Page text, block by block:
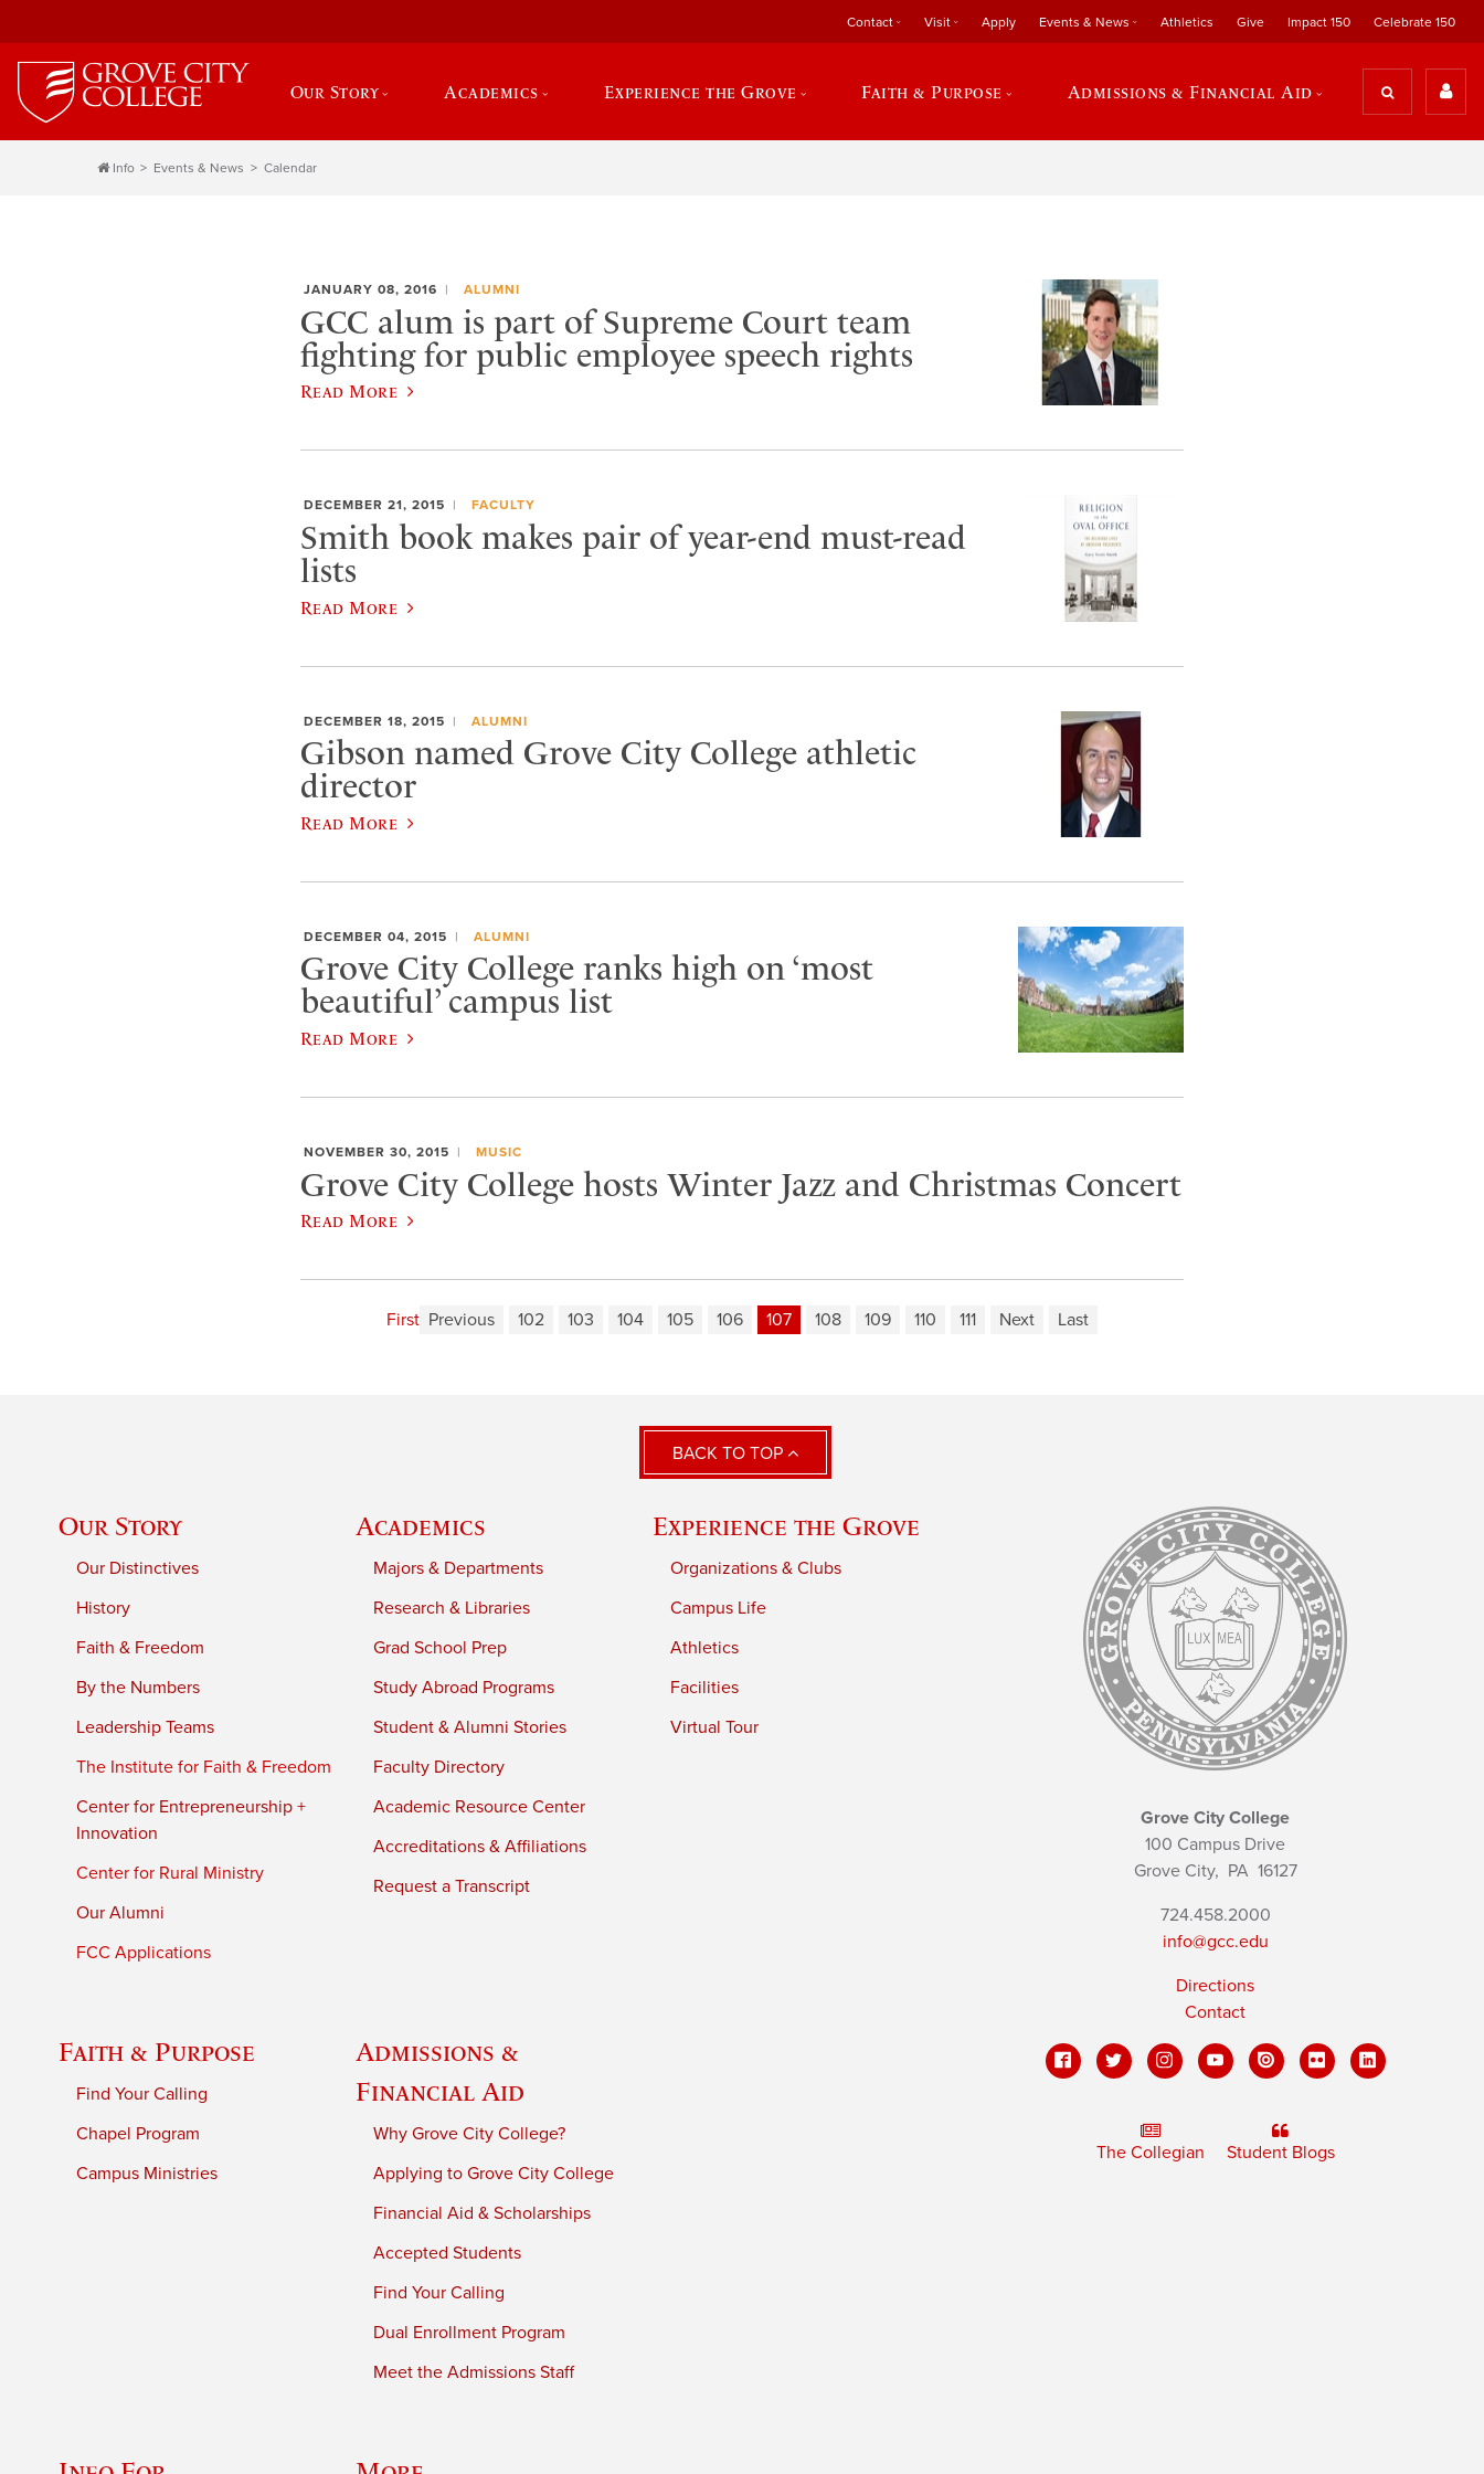
Contact Visit Apply Events & News Athletics Give Impact 150 Celebrate 150
Our Story Academics Experience the Grove Faith & Purpose Admissions & Financial Aid
Info Events & News Calendar
JANUARY 08, 2016 ALUMNI
GCC alum is part of Supreme Court team
fighting for public employee speech rights
Read More
DECEMBER 21, 2015 FACULTY
Smith book makes pair of year-end must-read
lists
Read More
DECEMBER 18, 2015 ALUMNI
Gibson named Grove City College athletic
director
Read More
DECEMBER 04, 2015 ALUMNI
Grove City College ranks high on ‘most
beautiful’ campus list
Read More
NOVEMBER 30, 2015 MUSIC
Grove City College hosts Winter Jazz and Christmas Concert
Read More
First Previous 102 103 104 105 106 107 108 109 110 111 Next Last
BACK TO TOP
Our Story
Our Distinctives
History
Faith & Freedom
By the Numbers
Leadership Teams
The Institute for Faith & Freedom
Center for Entrepreneurship +
Innovation
Center for Rural Ministry
Our Alumni
FCC Applications
Academics
Majors & Departments
Research & Libraries
Grad School Prep
Study Abroad Programs
Student & Alumni Stories
Faculty Directory
Academic Resource Center
Accreditations & Affiliations
Request a Transcript
Experience the Grove
Organizations & Clubs
Campus Life
Athletics
Facilities
Virtual Tour
Faith & Purpose
Find Your Calling
Chapel Program
Campus Ministries
Admissions &
Financial Aid
Why Grove City College?
Applying to Grove City College
Financial Aid & Scholarships
Accepted Students
Find Your Calling
Dual Enrollment Program
Meet the Admissions Staff
Grove City College
100 Campus Drive
Grove City, PA16127
724.458.2000
info@gcc.edu
Directions
Contact
The Collegian Student Blogs